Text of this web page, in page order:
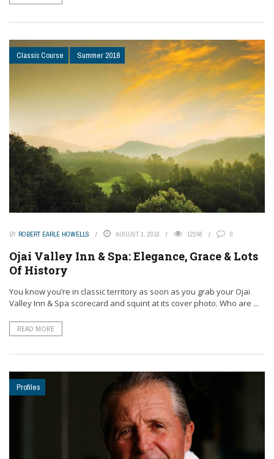
Classic Course Summer 2018
BY ROBERT EARLE HOWELLS AUGUST 1, 2018 12248 0
Ojai Valley Inn & Spa: Elegance, Grace & Lots
Of History
You know you’re in classic territory as soon as you grab your Ojai
Valley Inn & Spa scorecard and squint at its cover photo. Who are ...
READ MORE
Profiles